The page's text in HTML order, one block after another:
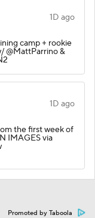
1D ago
camp + rookie
@MattParrino &
1D ago
the first week of
IMAGES via
Promoted by Taboola